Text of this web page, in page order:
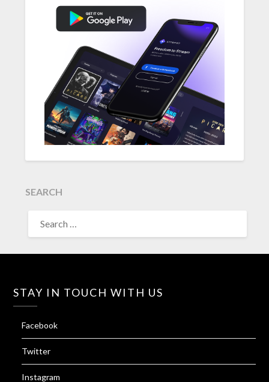
SEARCH
FOR:
STAY IN TOUCH WITH US
Facebook
Twitter
Instagram